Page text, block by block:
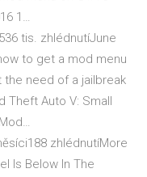
1…
tis. zhlédnutíJune
to get a mod menu
the need of a jailbreak
Theft Auto V: Small
zhlédnutíMore
Is Below In The